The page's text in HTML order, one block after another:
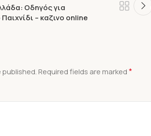
Οδηγός για
– καζινο online
published. Required fields are marked*